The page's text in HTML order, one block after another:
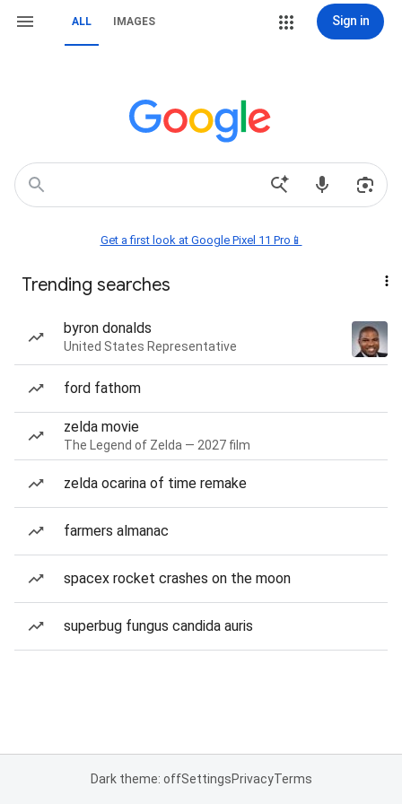
ALL IMAGES Sign in
Get a first look at Google Pixel 11 Pro📱
Trending searches
byron donalds
United States Representative
ford fathom
zelda movie
The Legend of Zelda — 2027 film
zelda ocarina of time remake
farmers almanac
spacex rocket crashes on the moon
superbug fungus candida auris
Dark theme: offSettingsPrivacyTerms